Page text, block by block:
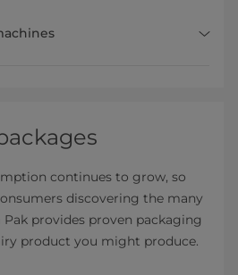
continues to grow, so
discovering the many
provides proven packaging
product you might produce.